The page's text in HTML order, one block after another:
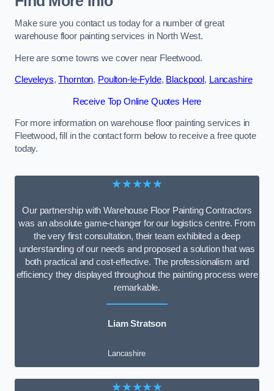
Make sure you contact us today for a number of great
warehouse floor painting services in North West.
Here are some towns we cover near Fleetwood.
Cleveleys,Thornton, Poulton-le-Fylde, Blackpool , Lancashire
Receive Top Online Quotes Here
For more information on warehouse floor painting services in
Fleetwood, fill in the contact form below to receive a free quote
today.
★★★★★
Our partnership with Warehouse Floor Painting Contractors
was an absolute game-changer for our logistics centre. From
the very first consultation, their team exhibited a deep
understanding of our needs and proposed a solution that was
both practical and cost-effective. The professionalism and
efficiency they displayed throughout the painting process were
remarkable.
Liam Stratson
Lancashire
★★★★★